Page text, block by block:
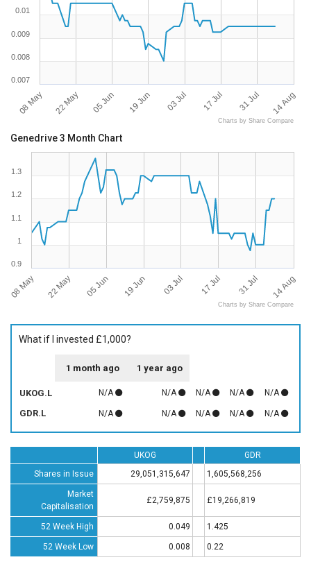
08 May 22 May 05 Jun 19 Jun 03 Jul 17 Jul 31 Jul 14 Aug
0.007
0.008
0.009
0.01
Charts by Share Compare
Genedrive 3 Month Chart
08 May 22 May 05 Jun 19 Jun 03 Jul 17 Jul 31 Jul 14 Aug
0.9
1
1.1
1.2
1.3
Charts by Share Compare
What if I invested £1,000?
1 month ago 1 year ago
UKOG.L N/A N/A N/A N/A N/A
GDR.L N/A N/A N/A N/A N/A
UKOG
GDR
Shares in Issue
29,051,315,647 1,605,568,256
Market
Capitalisation
£2,759,875 £19,266,819
52 Week High 0.049 1.425
52 Week Low 0.008 0.22